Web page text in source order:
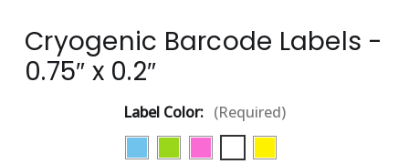
Cryogenic Barcode Labels -
0.75″ x 0.2″
Label Color: (Required)